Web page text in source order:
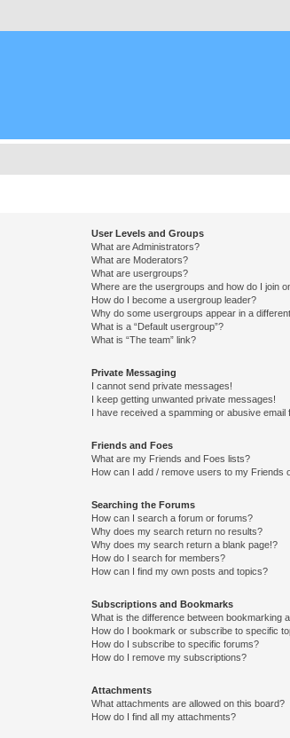
User Levels and Groups
What are Administrators?
What are Moderators?
What are usergroups?
Where are the usergroups and how do I join
How do I become a usergroup leader?
Why do some usergroups appear in a
What is a “Default usergroup”?
What is “The team” link?
Private Messaging
I cannot send private messages!
I keep getting unwanted private messages!
I have received a spamming or abusive email
Friends and Foes
What are my Friends and Foes lists?
How can I add / remove users to my Friends
Searching the Forums
How can I search a forum or forums?
Why does my search return no results?
Why does my search return a blank page!?
How do I search for members?
How can I find my own posts and topics?
Subscriptions and Bookmarks
What is the difference between bookmarking
How do I bookmark or subscribe to specific
How do I subscribe to specific forums?
How do I remove my subscriptions?
Attachments
What attachments are allowed on this board?
How do I find all my attachments?